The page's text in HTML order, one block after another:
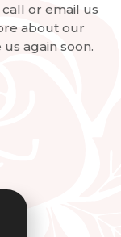
or email us
about our
again soon.